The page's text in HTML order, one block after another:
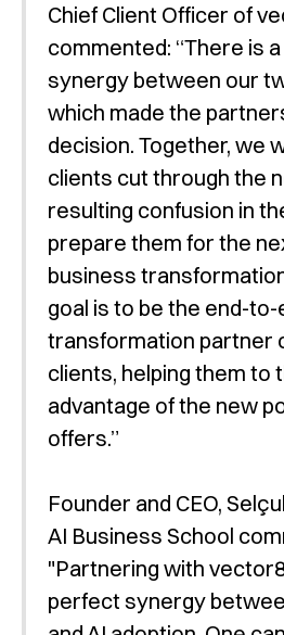
Chief Client Officer of
commented: “There is
synergy between our
which made the
decision. Together, we
clients cut through the
resulting confusion in
prepare them for the
business
goal is to be the end-
transformation partner
clients, helping them to
advantage of the new
offers.”
Founder and CEO,
AI Business School
"Partnering with
perfect synergy